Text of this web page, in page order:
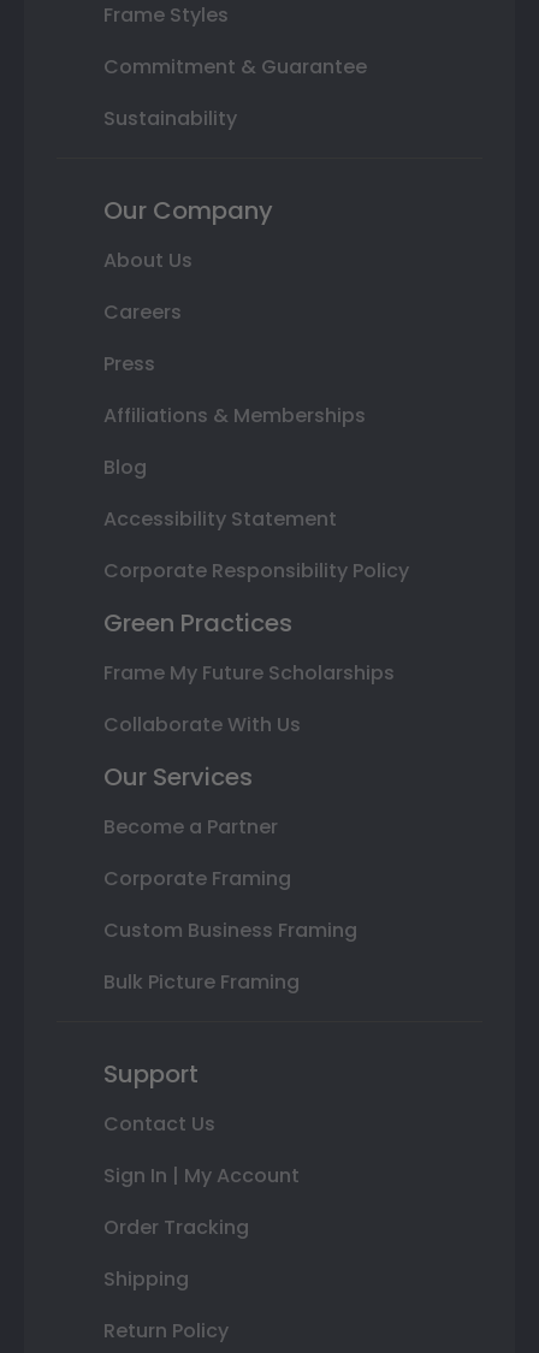
Frame Styles
Commitment & Guarantee
Sustainability
Our Company
About Us
Careers
Press
Affiliations & Memberships
Blog
Accessibility Statement
Corporate Responsibility Policy
Green Practices
Frame My Future Scholarships
Collaborate With Us
Our Services
Become a Partner
Corporate Framing
Custom Business Framing
Bulk Picture Framing
Support
Contact Us
Sign In | My Account
Order Tracking
Shipping
Return Policy